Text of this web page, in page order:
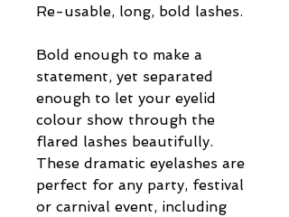
Re-usable, long, bold lashes.
Bold enough to make a
statement, yet separated
enough to let your eyelid
colour show through the
flared lashes beautifully.
These dramatic eyelashes are
perfect for any party, festival
or carnival event, including